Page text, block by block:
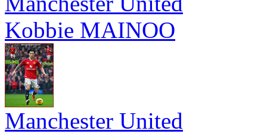
Kobbie MAINOO
Manchester United